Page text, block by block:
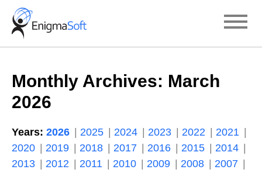
Skip
content
Monthly Archives: March
2026
Years: 2026 2025 2024 2023 2022
2021
2020
2019 2018 2017 2016 2015
2014
2013
2012 2011 2010 2009 2008
2007